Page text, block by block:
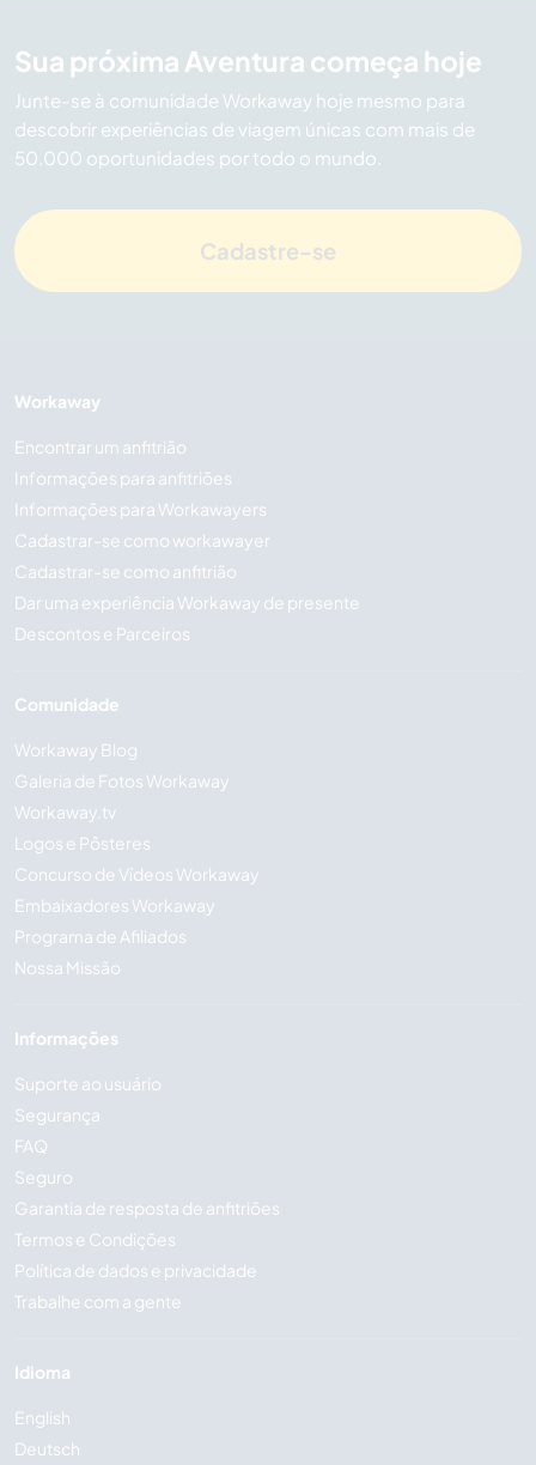
Sua próxima Aventura começa hoje
Junte-se à comunidade Workaway hoje mesmo para
descobrir experiências de viagem únicas com mais de
50.000 oportunidades por todo o mundo.
Cadastre-se
Workaway
Encontrar um anfitrião
Informações para anfitriões
Informações para Workawayers
Cadastrar-se como workawayer
Cadastrar-se como anfitrião
Dar uma experiência Workaway de presente
Descontos e Parceiros
Comunidade
Workaway Blog
Galeria de Fotos Workaway
Workaway.tv
Logos e Pôsteres
Concurso de Vídeos Workaway
Embaixadores Workaway
Programa de Afiliados
Nossa Missão
Informações
Suporte ao usuário
Segurança
FAQ
Seguro
Garantia de resposta de anfitriões
Termos e Condições
Política de dados e privacidade
Trabalhe com a gente
Idioma
English
Deutsch